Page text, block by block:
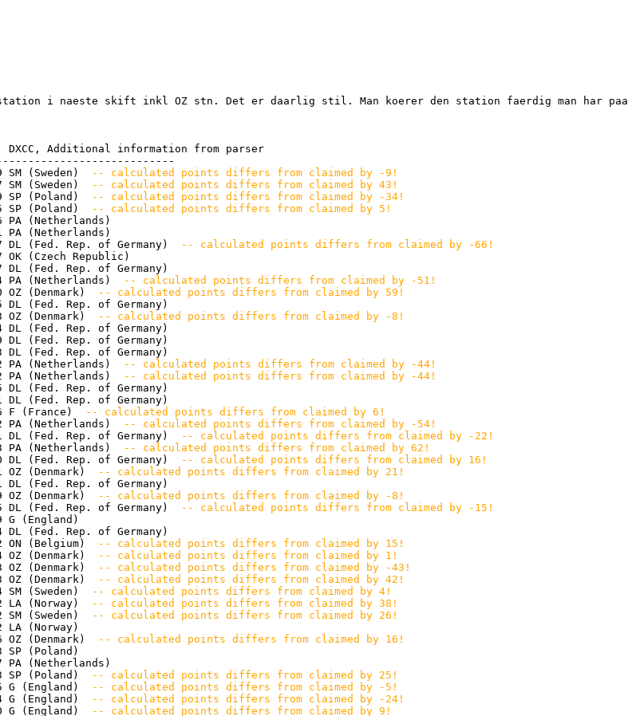
i naeste skift inkl OZ stn. Det er daarlig stil. Man koerer den station faerdig man har
Additional information from parser
(Sweden)
-- calculated points differs from claimed by -9!
(Sweden)
-- calculated points differs from claimed by 43!
(Poland)
-- calculated points differs from claimed by -34!
(Poland)
-- calculated points differs from claimed by 5!
(Netherlands)
(Netherlands)
(Fed. Rep. of Germany)
-- calculated points differs from claimed by -66!
(Czech Republic)
(Fed. Rep. of Germany)
(Netherlands)
-- calculated points differs from claimed by -51!
(Denmark)
-- calculated points differs from claimed by 59!
(Fed. Rep. of Germany)
(Denmark)
-- calculated points differs from claimed by -8!
(Fed. Rep. of Germany)
(Fed. Rep. of Germany)
(Fed. Rep. of Germany)
(Netherlands)
-- calculated points differs from claimed by -44!
(Netherlands)
-- calculated points differs from claimed by -44!
(Fed. Rep. of Germany)
(Fed. Rep. of Germany)
F (France)
-- calculated points differs from claimed by 6!
(Netherlands)
-- calculated points differs from claimed by -54!
(Fed. Rep. of Germany)
-- calculated points differs from claimed by -22!
(Netherlands)
-- calculated points differs from claimed by 62!
(Fed. Rep. of Germany)
-- calculated points differs from claimed by 16!
(Denmark)
-- calculated points differs from claimed by 21!
(Fed. Rep. of Germany)
(Denmark)
-- calculated points differs from claimed by -8!
(Fed. Rep. of Germany)
-- calculated points differs from claimed by -15!
(England)
(Fed. Rep. of Germany)
(Belgium)
-- calculated points differs from claimed by 15!
(Denmark)
-- calculated points differs from claimed by 1!
(Denmark)
-- calculated points differs from claimed by -43!
(Denmark)
-- calculated points differs from claimed by 42!
(Sweden)
-- calculated points differs from claimed by 4!
(Norway)
-- calculated points differs from claimed by 38!
(Sweden)
-- calculated points differs from claimed by 26!
(Norway)
(Denmark)
-- calculated points differs from claimed by 16!
(Poland)
(Netherlands)
(Poland)
-- calculated points differs from claimed by 25!
(England)
-- calculated points differs from claimed by -5!
(England)
-- calculated points differs from claimed by -24!
(England)
-- calculated points differs from claimed by 9!